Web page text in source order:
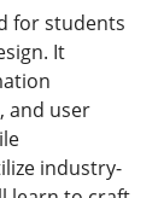
for students
It
and user
industry-